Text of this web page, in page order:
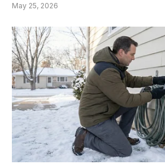
May 25, 2026